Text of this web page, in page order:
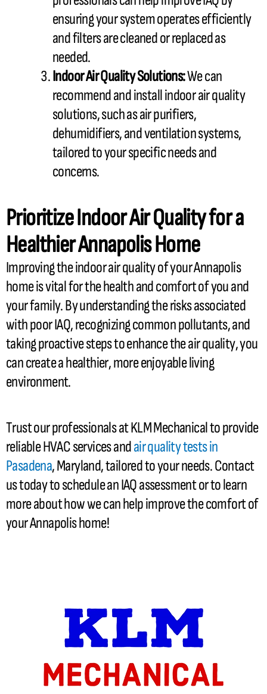
ensuring your system operates efficiently
and filters are cleaned or replaced as
needed.
Indoor Air Quality Solutions:We can
recommend and install indoor air quality
solutions, such as air purifiers,
dehumidifiers, and ventilation systems,
tailored to your specific needs and
concerns.
Prioritize Indoor Air Quality for a
Healthier Annapolis Home
Improving the indoor air quality of your Annapolis
home is vital for the health and comfort of you and
your family. By understanding the risks associated
with poor IAQ, recognizing common pollutants, and
taking proactive steps to enhance the air quality, you
can create a healthier, more enjoyable living
environment.
Trust our professionals at KLM Mechanical to provide
reliableHVACservices andair quality tests in
Pasadena, Maryland, tailored to your needs. Contact
us today to schedule an IAQ assessment or to learn
more about how we can help improve the comfort of
your Annapolis home!